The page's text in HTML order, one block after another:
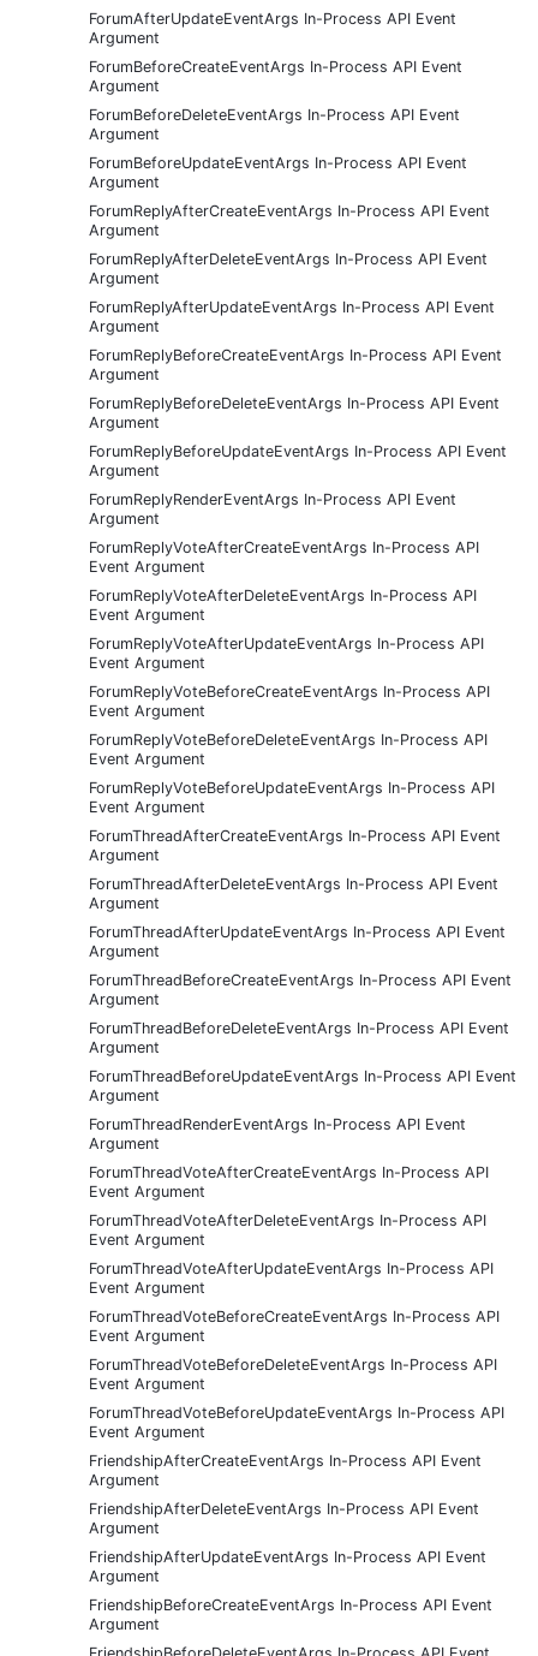
ForumAfterUpdateEventArgs In-Process API Event
Argument
ForumBeforeCreateEventArgs In-Process API Event
Argument
ForumBeforeDeleteEventArgs In-Process API Event
Argument
ForumBeforeUpdateEventArgs In-Process API Event
Argument
ForumReplyAfterCreateEventArgs In-Process API Event
Argument
ForumReplyAfterDeleteEventArgs In-Process API Event
Argument
ForumReplyAfterUpdateEventArgs In-Process API Event
Argument
ForumReplyBeforeCreateEventArgs In-Process API Event
Argument
ForumReplyBeforeDeleteEventArgs In-Process API Event
Argument
ForumReplyBeforeUpdateEventArgs In-Process API Event
Argument
ForumReplyRenderEventArgs In-Process API Event
Argument
ForumReplyVoteAfterCreateEventArgs In-Process API
Event Argument
ForumReplyVoteAfterDeleteEventArgs In-Process API
Event Argument
ForumReplyVoteAfterUpdateEventArgs In-Process API
Event Argument
ForumReplyVoteBeforeCreateEventArgs In-Process API
Event Argument
ForumReplyVoteBeforeDeleteEventArgs In-Process API
Event Argument
ForumReplyVoteBeforeUpdateEventArgs In-Process API
Event Argument
ForumThreadAfterCreateEventArgs In-Process API Event
Argument
ForumThreadAfterDeleteEventArgs In-Process API Event
Argument
ForumThreadAfterUpdateEventArgs In-Process API Event
Argument
ForumThreadBeforeCreateEventArgs In-Process API Event
Argument
ForumThreadBeforeDeleteEventArgs In-Process API Event
Argument
ForumThreadBeforeUpdateEventArgs In-Process API Event
Argument
ForumThreadRenderEventArgs In-Process API Event
Argument
ForumThreadVoteAfterCreateEventArgs In-Process API
Event Argument
ForumThreadVoteAfterDeleteEventArgs In-Process API
Event Argument
ForumThreadVoteAfterUpdateEventArgs In-Process API
Event Argument
ForumThreadVoteBeforeCreateEventArgs In-Process API
Event Argument
ForumThreadVoteBeforeDeleteEventArgs In-Process API
Event Argument
ForumThreadVoteBeforeUpdateEventArgs In-Process API
Event Argument
FriendshipAfterCreateEventArgs In-Process API Event
Argument
FriendshipAfterDeleteEventArgs In-Process API Event
Argument
FriendshipAfterUpdateEventArgs In-Process API Event
Argument
FriendshipBeforeCreateEventArgs In-Process API Event
Argument
FriendshipBeforeDeleteEventArgs In-Process API Event